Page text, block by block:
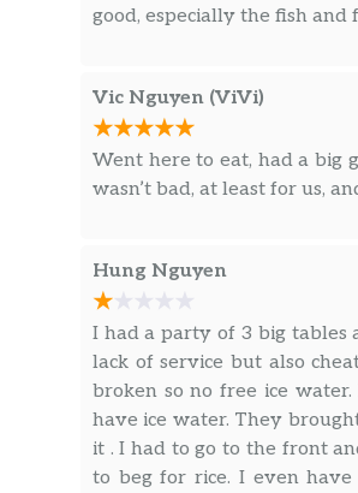
good, especially the fish
Vic Nguyen (ViVi)
Went here to eat, had a big
wasn’t bad, at least for us,
Hung Nguyen
I had a party of 3 big tables
lack of service but also
broken so no free ice
have ice water. They
it . I had to go to the front
to beg for rice. I even